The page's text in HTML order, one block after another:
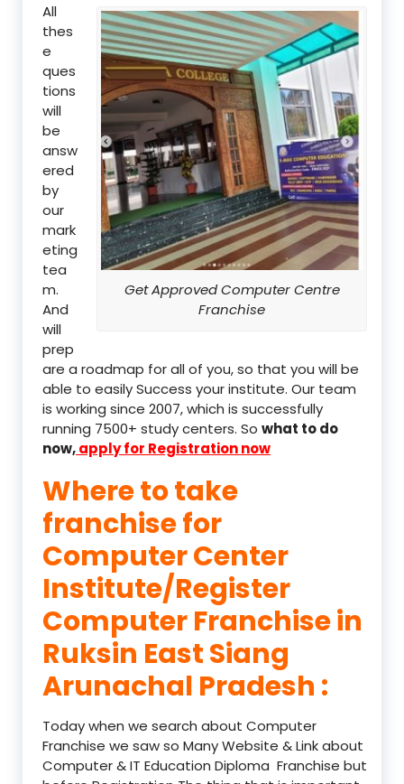
Get Approved Computer Centre
Franchise
All
thes
e
ques
tions
will
be
answ
ered
by
our
mark
eting
tea
m.
And
will
prep
are a roadmap for all of you, so that you will be
able to easily Success your institute. Our team
is working since 2007, which is successfully
running 7500+ study centers. So what to do
now,apply for Registration now
Where to take
franchise for
Computer Center
Institute/Register
Computer Franchise in
Ruksin East Siang
Arunachal Pradesh :
Today when we search about Computer
Franchise we saw so Many Website & Link about
Computer & IT Education Diploma Franchise but